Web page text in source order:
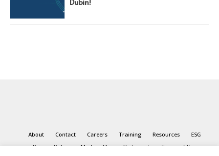
About Contact Careers Training Resources
ESG
Privacy Policy
Modern Slavery Statement Terms of Use